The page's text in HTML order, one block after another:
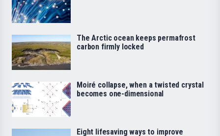
The Arctic ocean keeps permafrost
carbon firmly locked
Moiré collapse, when a twisted crystal
becomes one-dimensional
Eight lifesaving ways to improve